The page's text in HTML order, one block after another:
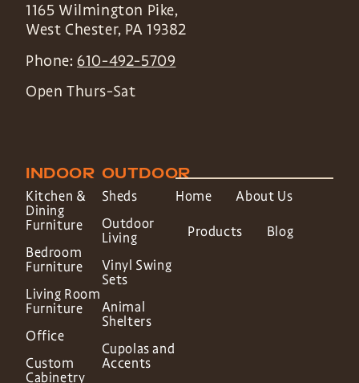
1165 Wilmington Pike,
West Chester, PA 19382
Phone: 610-492-5709
Open Thurs-Sat
INDOOR
Kitchen &
Dining
Furniture
Bedroom
Furniture
Living Room
Furniture
Office
Custom
Cabinetry
OUTDOOR
Sheds
Outdoor
Living
Vinyl Swing
Sets
Animal
Shelters
Cupolas and
Accents
Home About Us
Products Blog